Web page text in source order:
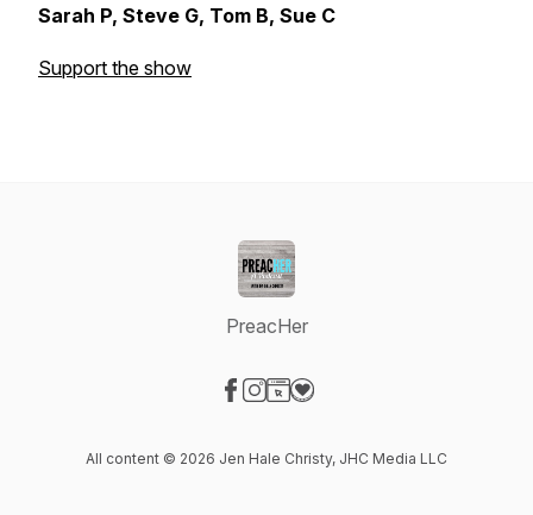
Sarah P, Steve G, Tom B, Sue C
Support the show
PreacHer
All content © 2026 Jen Hale Christy, JHC Media LLC